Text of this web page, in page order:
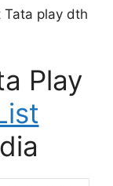
play dth
Play